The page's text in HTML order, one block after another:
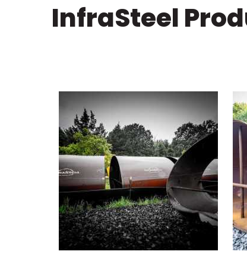
InfraSteel